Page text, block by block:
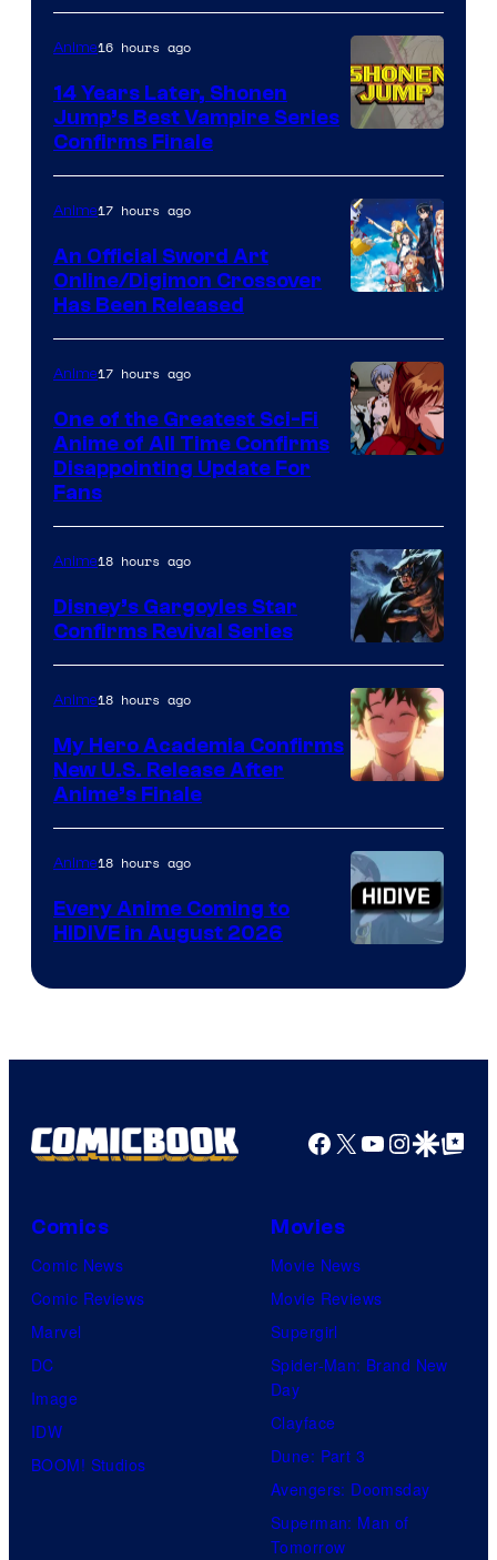
Courtesy
of
Wit
Studio
Shueisha
Anime16 hours ago
14 Years Later, Shonen
Jump’s Best Vampire Series
Confirms Finale
Animation
&
A-
1
Anime17 hours ago
An Official Sword Art
Online/Digimon Crossover
Has Been Released
of
Studio
Khara
Anime17 hours ago
One of the Greatest Sci-Fi
Anime of All Time Confirms
Disappointing Update For
Fans
Disney
Anime18 hours ago
Disney’s Gargoyles Star
Confirms Revival Series
of
TOHO
Animation
Anime18 hours ago
My Hero Academia Confirms
New U.S. Release After
Anime’s Finale
Courtesy
HIDIVE
Anime18 hours ago
Every Anime Coming to
HIDIVE in August 2026
Facebook
X YouTube
GoogleGoogle Top
Comics
Comic News
Comic Reviews
Marvel
DC
Image
IDW
BOOM! Studios
Movies
Movie News
Movie Reviews
Supergirl
Spider-Man: Brand New
Day
Clayface
Dune: Part 3
Avengers: Doomsday
Superman: Man of
Tomorrow